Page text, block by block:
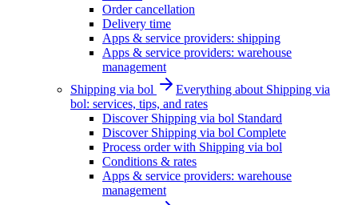
Order cancellation
Delivery time
Apps & service providers: shipping
Apps & service providers: warehouse
management
Shipping via bol
Everything about Shipping via
bol: services, tips, and rates
Discover Shipping via bol Standard
Discover Shipping via bol Complete
Process order with Shipping via bol
Conditions & rates
Apps & service providers: warehouse
management